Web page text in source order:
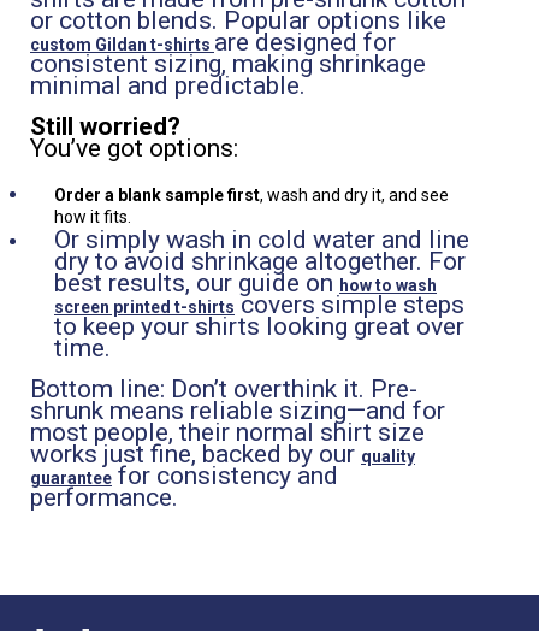
or cotton blends. Popular options like
custom Gildan t-shirts are designed for
consistent sizing, making shrinkage
minimal and predictable.
Still worried?
You’ve got options:
Order a blank sample first, wash and dry it, and see
how it fits.
Or simply wash in cold water and line
dry to avoid shrinkage altogether. For
best results, our guide on how to wash
screen printed t-shirts covers simple steps
to keep your shirts looking great over
time.
Bottom line: Don’t overthink it. Pre-
shrunk means reliable sizing—and for
most people, their normal shirt size
works just fine, backed by our quality
guarantee for consistency and
performance.